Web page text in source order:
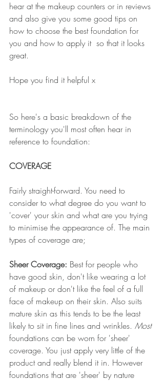
hear at the makeup counters or in reviews
and also give you some good tips on
how to choose the best foundation for
you and how to apply it  so that it looks
great.
Hope you find it helpful x
So here's a basic breakdown of the
terminology you'll most often hear in
reference to foundation:
COVERAGE
Fairly straight-forward. You need to
consider to what degree do you want to
'cover' your skin and what are you trying
to minimise the appearance of. The main
types of coverage are;
Sheer Coverage: Best for people who
have good skin, don't like wearing a lot
of makeup or don't like the feel of a full
face of makeup on their skin. Also suits
mature skin as this tends to be the least
likely to sit in fine lines and wrinkles. Most
foundations can be worn for 'sheer'
coverage. You just apply very little of the
product and really blend it in. However
foundations that are 'sheer' by nature